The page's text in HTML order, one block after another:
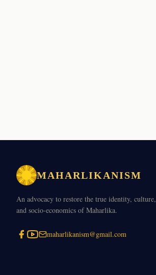
MAHARLIKANISM
An advocacy to restore the true identity, culture,
and socio-economics of Maharlika.
maharlikanism@gmail.com